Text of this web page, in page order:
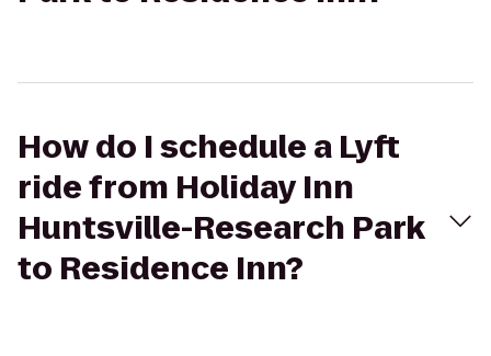
How do I schedule a Lyft
ride from Holiday Inn
Huntsville-Research Park
to Residence Inn?